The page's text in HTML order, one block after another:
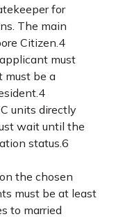
for
The main
Citizen.4
must
must be a
4
units directly
wait until the
status.6
the chosen
must be at least
to married